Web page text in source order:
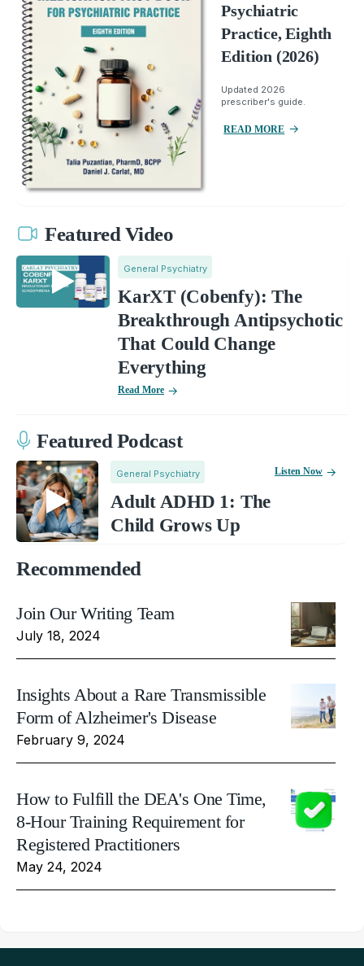
Psychiatric
Practice, Eighth
Edition (2026)
Updated 2026
prescriber's guide.
READ MORE
Featured Video
General Psychiatry
KarXT (Cobenfy): The
Breakthrough Antipsychotic
That Could Change
Everything
Read More
Featured Podcast
General Psychiatry
Adult ADHD 1: The
Child Grows Up
Listen Now
Recommended
Join Our Writing Team
July 18, 2024
Insights About a Rare Transmissible
Form of Alzheimer's Disease
February 9, 2024
How to Fulfill the DEA's One Time,
8-Hour Training Requirement for
Registered Practitioners
May 24, 2024